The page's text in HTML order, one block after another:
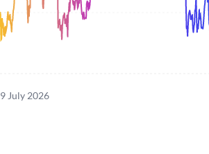
9 July 2026